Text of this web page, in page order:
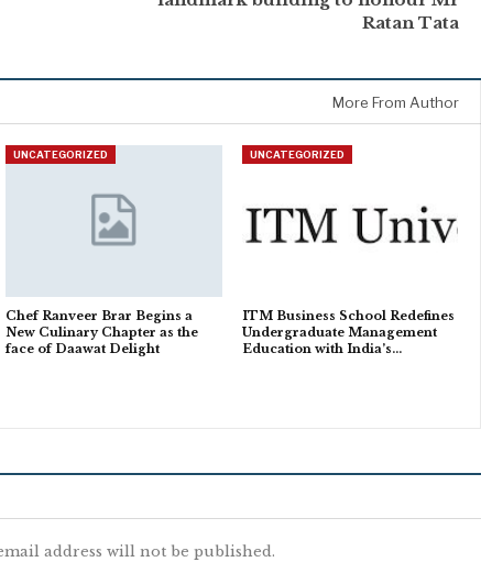
Ratan Tata
More From Author
UNCATEGORIZED
Chef Ranveer Brar Begins a
New Culinary Chapter as the
face of Daawat Delight
UNCATEGORIZED
ITM Business School Redefines
Undergraduate Management
Education with India’s…
address will not be published.